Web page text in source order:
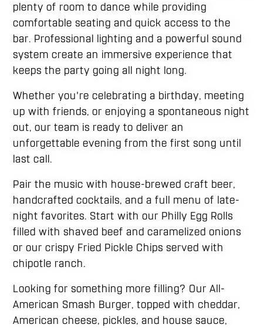
plenty of room to dance while providing
comfortable seating and quick access to the
bar. Professional lighting and a powerful sound
system create an immersive experience that
keeps the party going all night long.
Whether you're celebrating a birthday, meeting
up with friends, or enjoying a spontaneous night
out, our team is ready to deliver an
unforgettable evening from the first song until
last call.
Pair the music with house-brewed craft beer,
handcrafted cocktails, and a full menu of late-
night favorites. Start with our Philly Egg Rolls
filled with shaved beef and caramelized onions
or our crispy Fried Pickle Chips served with
chipotle ranch.
Looking for something more filling? Our All-
American Smash Burger, topped with cheddar,
American cheese, pickles, and house sauce,